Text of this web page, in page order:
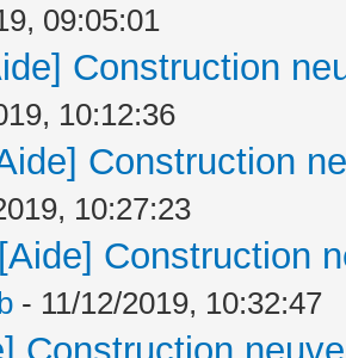
09:05:01
Construction
10:12:36
Construction
10:27:23
Construction
- 11/12/2019, 10:32:47